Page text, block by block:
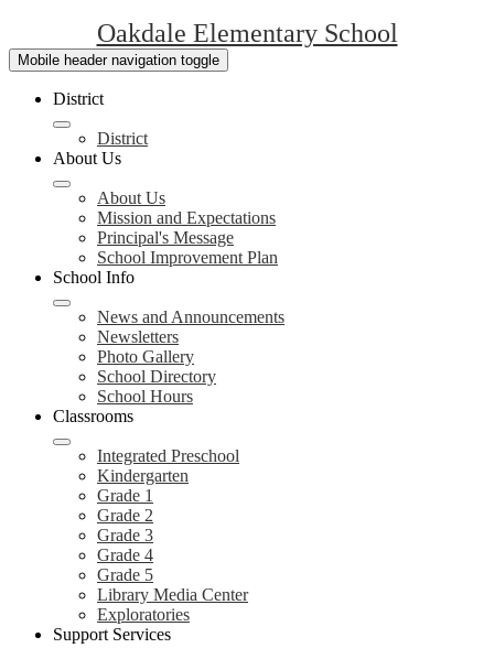
Oakdale Elementary School
Mobile header navigation toggle
District
District
About Us
About Us
Mission and Expectations
Principal's Message
School Improvement Plan
School Info
News and Announcements
Newsletters
Photo Gallery
School Directory
School Hours
Classrooms
Integrated Preschool
Kindergarten
Grade 1
Grade 2
Grade 3
Grade 4
Grade 5
Library Media Center
Exploratories
Support Services